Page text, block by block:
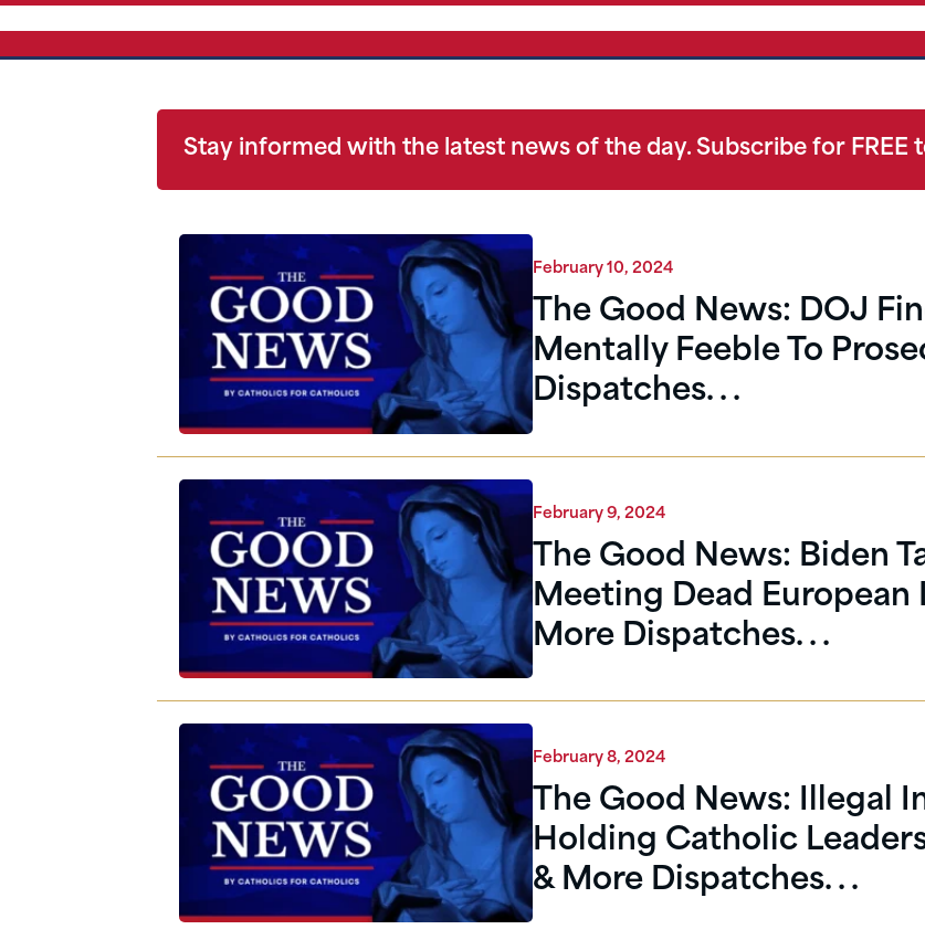
Stay informed with the latest news of the day. Subscribe for FREE
February 10, 2024
The Good News: DOJ
Mentally Feeble To
Dispatches. . .
February 9, 2024
The Good News: Biden
Meeting Dead European
More Dispatches. . .
February 8, 2024
The Good News: Illegal
Holding Catholic
& More Dispatches. . .